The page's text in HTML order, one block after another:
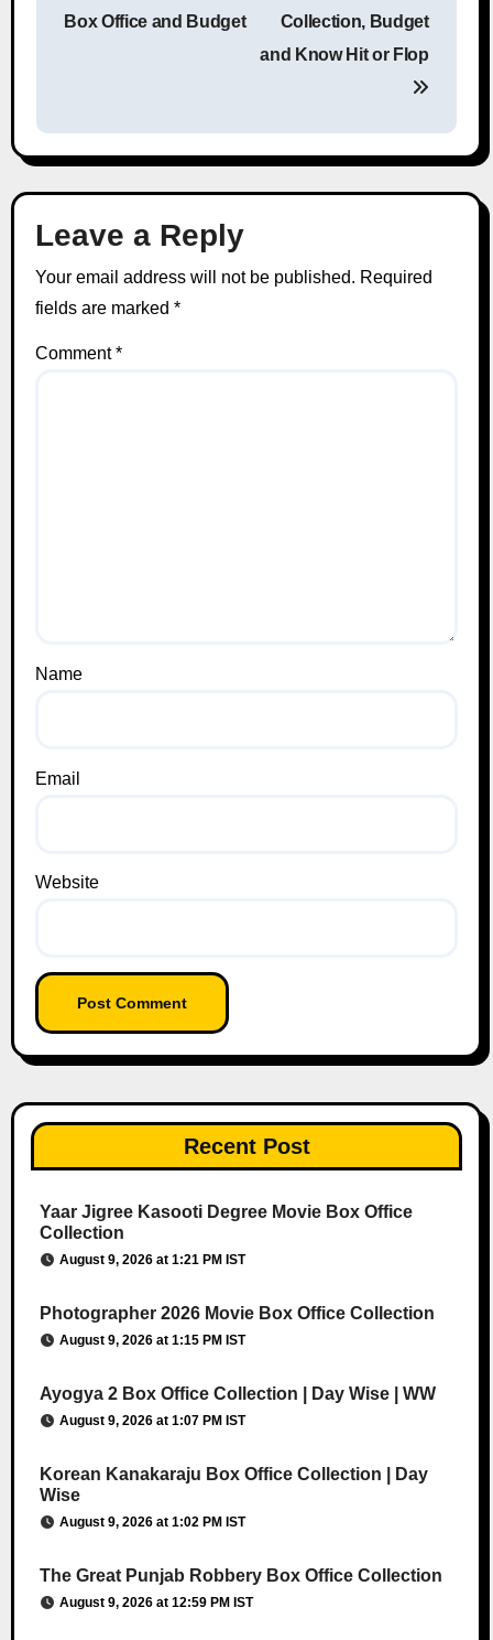
Box Office and Budget
Collection, Budget
and Know Hit or Flop
Leave a Reply
Your email address will not be published. Required
fields are marked *
Comment*
Name
Email
Website
Recent Post
Yaar Jigree Kasooti Degree Movie Box Office
Collection
August 9, 2026 at 1:21 PM IST
Photographer 2026 Movie Box Office Collection
August 9, 2026 at 1:15 PM IST
Ayogya 2 Box Office Collection | Day Wise | WW
August 9, 2026 at 1:07 PM IST
Korean Kanakaraju Box Office Collection | Day
Wise
August 9, 2026 at 1:02 PM IST
The Great Punjab Robbery Box Office Collection
August 9, 2026 at 12:59 PM IST